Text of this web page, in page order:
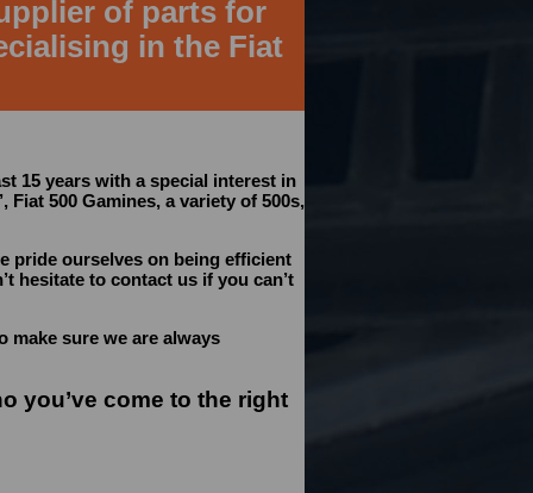
of parts for
in the Fiat
15 years with a special interest in
Fiat 500 Gamines, a variety of 500s,
pride ourselves on being efficient
hesitate to contact us if you can’t
make sure we are always
you’ve come to the right